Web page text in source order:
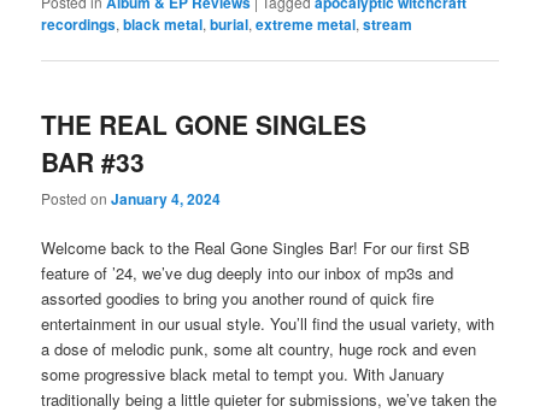
recordings,black metal,burial,extreme metal,stream
THE REAL GONE SINGLES
BAR #33
Posted onJanuary 4, 2024
Welcome back to the Real Gone Singles Bar! For our first SB
feature of ’24, we’ve dug deeply into our inbox of mp3s and
assorted goodies to bring you another round of quick fire
entertainment in our usual style. You’ll find the usual variety, with
a dose of melodic punk, some alt country, huge rock and even
some progressive black metal to tempt you. With January
traditionally being a little quieter for submissions, we’ve taken the